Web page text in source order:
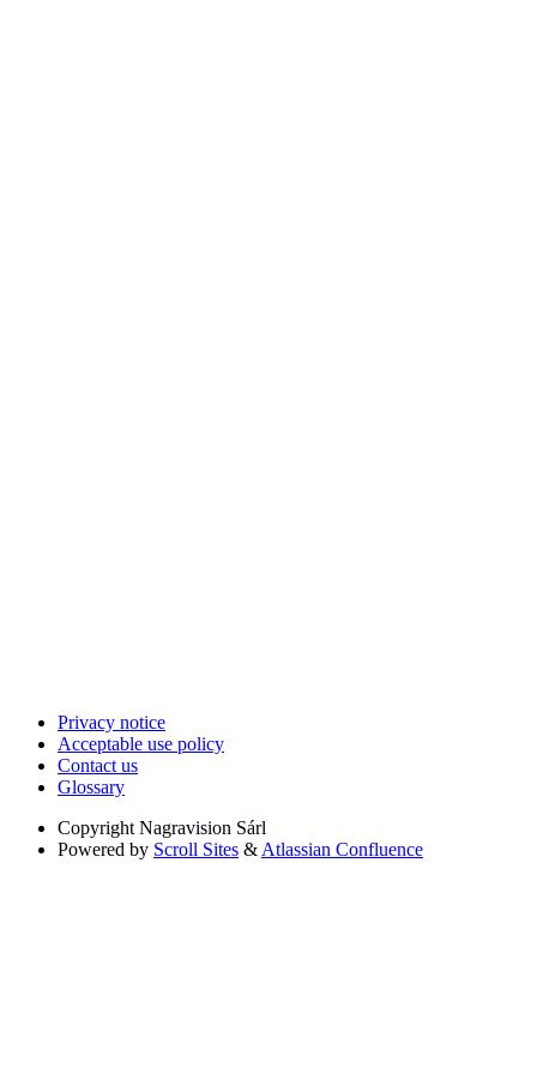
Privacy notice
Acceptable use policy
Contact us
Glossary
Copyright Nagravision Sárl
Powered by Scroll Sites & Atlassian Confluence